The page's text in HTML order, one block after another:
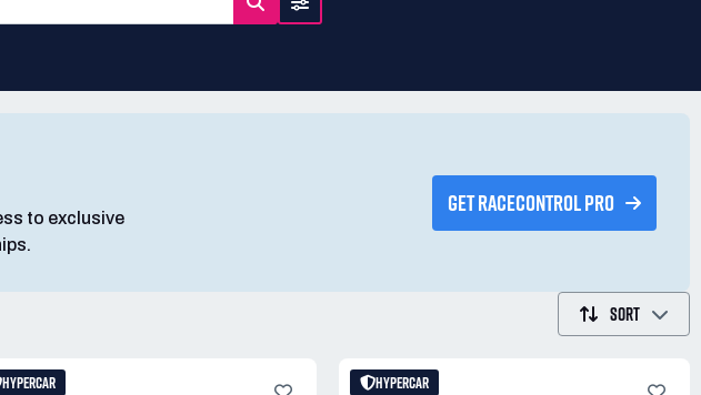
to exclusive
GET RACECONTROL PRO
SORT
HYPERCAR HYPERCAR